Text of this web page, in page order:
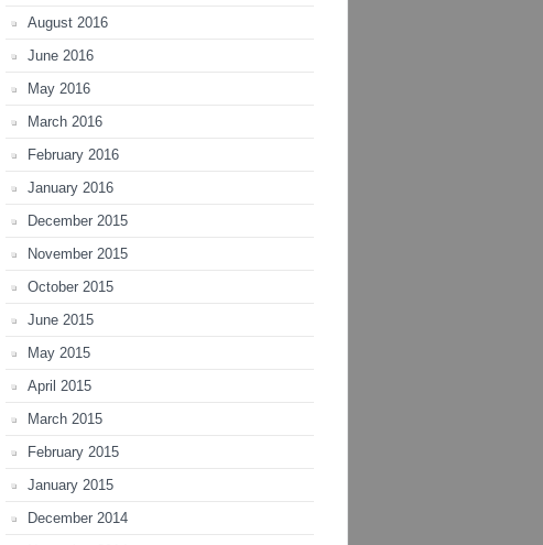
August 2016
June 2016
May 2016
March 2016
February 2016
January 2016
December 2015
November 2015
October 2015
June 2015
May 2015
April 2015
March 2015
February 2015
January 2015
December 2014